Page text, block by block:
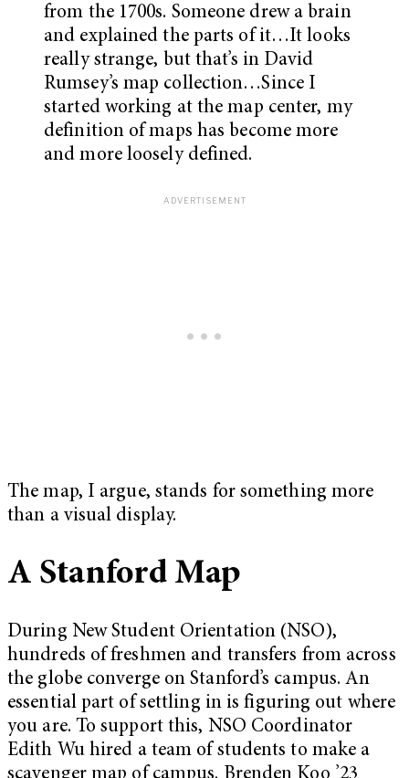
from the 1700s. Someone drew a brain
and explained the parts of it…It looks
really strange, but that’s in David
Rumsey’s map collection…Since I
started working at the map center, my
definition of maps has become more
and more loosely defined.
The map, I argue, stands for something more
than a visual display.
A Stanford Map
During New Student Orientation (NSO),
hundreds of freshmen and transfers from across
the globe converge on Stanford’s campus. An
essential part of settling in is figuring out where
you are. To support this, NSO Coordinator
Edith Wu hired a team of students to make a